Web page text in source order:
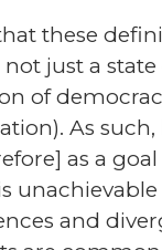
these
just a state
of
As such,
as a
and